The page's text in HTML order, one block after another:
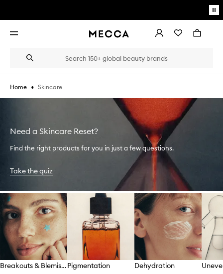
Open
AccountWishlistBag
Search
Suggestions
the
field
type
Home • Skincare
Need a Skincare Reset?
Find the right products for you in just a few questions.
Take the quiz
Skip to content below carousel
Breakouts & BlemishesPigmentation Dehydration